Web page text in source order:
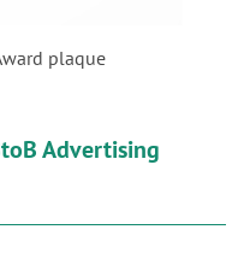
Advertising